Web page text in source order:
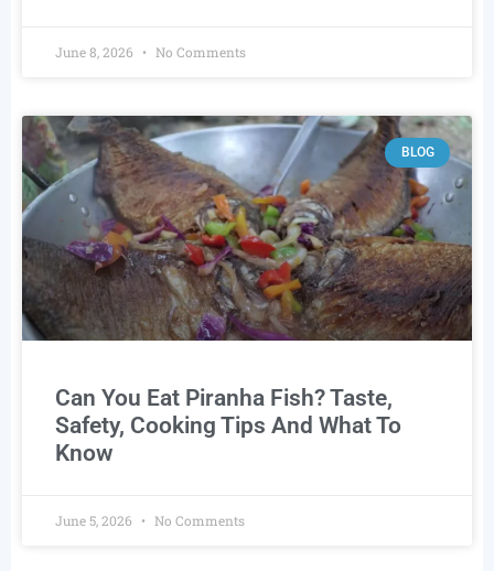
June 8, 2026 No Comments
BLOG
Can You Eat Piranha Fish? Taste,
Safety, Cooking Tips And What To
Know
June 5, 2026 No Comments